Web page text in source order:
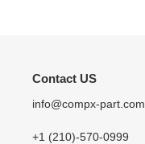
Contact US
info@compx-part.com
+1 (210)-570-0999